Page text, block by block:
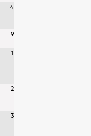
4
9
1
2
3